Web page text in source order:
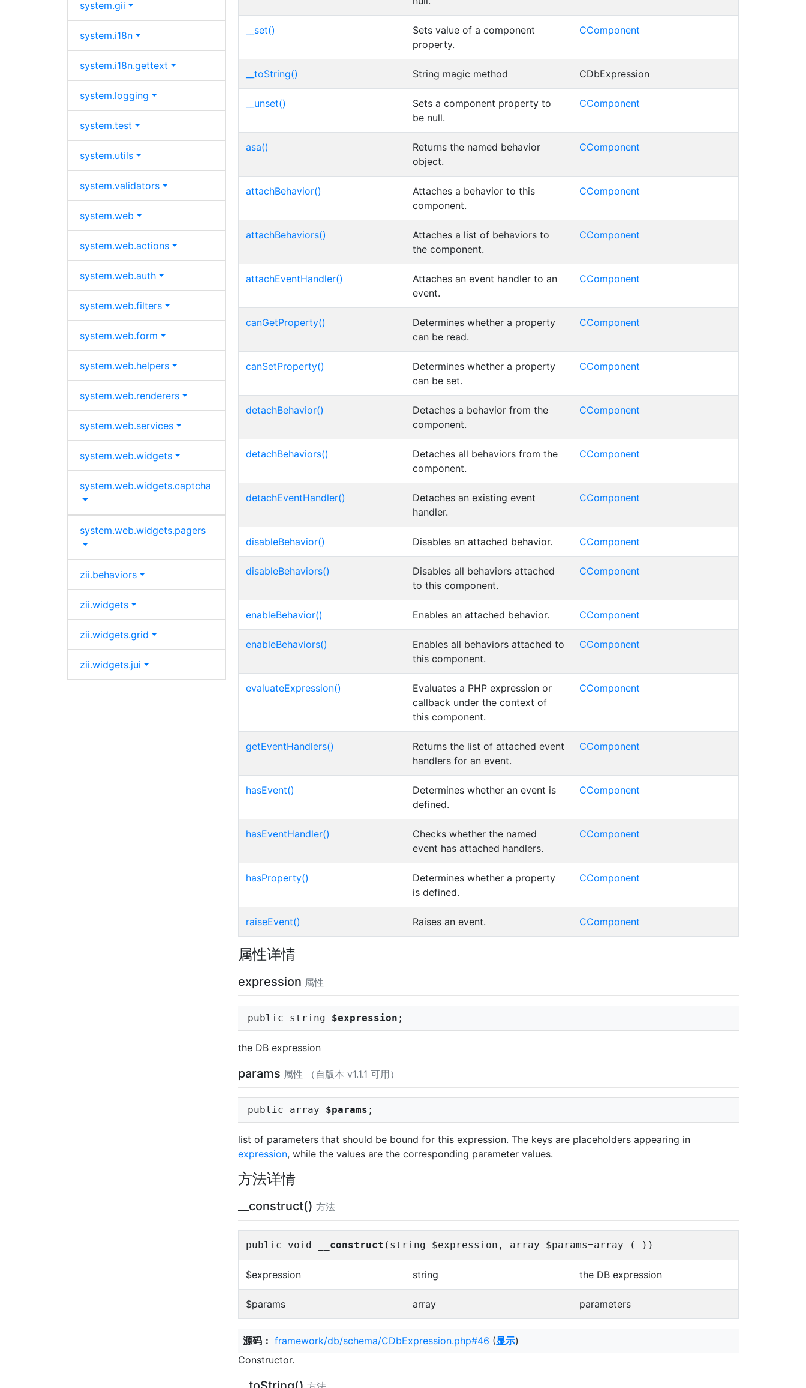
system.gii
system.i18n
system.i18n.gettext
system.logging
system.test
system.utils
system.validators
system.web
system.web.actions
system.web.auth
system.web.filters
system.web.form
system.web.helpers
system.web.renderers
system.web.services
system.web.widgets
system.web.widgets.captcha
system.web.widgets.pagers
zii.behaviors
zii.widgets
zii.widgets.grid
zii.widgets.jui
__set()
Sets value of a component
property.
CComponent
__toString() String magic method CDbExpression
__unset()
Sets a component property to
be null.
CComponent
asa()
Returns the named behavior
object.
CComponent
attachBehavior()
Attaches a behavior to this
component.
CComponent
attachBehaviors()
Attaches a list of behaviors to
the component.
CComponent
attachEventHandler()
Attaches an event handler to an
event.
CComponent
canGetProperty()
Determines whether a property
can be read.
CComponent
canSetProperty()
Determines whether a property
can be set.
CComponent
detachBehavior()
Detaches a behavior from the
component.
CComponent
detachBehaviors()
Detaches all behaviors from the
component.
CComponent
detachEventHandler()
Detaches an existing event
handler.
CComponent
disableBehavior() Disables an attached behavior. CComponent
disableBehaviors()
Disables all behaviors attached
to this component.
CComponent
enableBehavior() Enables an attached behavior. CComponent
enableBehaviors()
Enables all behaviors attached to
this component.
CComponent
evaluateExpression()
Evaluates a PHP expression or
callback under the context of
this component.
CComponent
getEventHandlers()
Returns the list of attached event
handlers for an event.
CComponent
hasEvent()
Determines whether an event is
defined.
CComponent
hasEventHandler()
Checks whether the named
event has attached handlers.
CComponent
hasProperty()
Determines whether a property
is defined.
CComponent
raiseEvent() Raises an event. CComponent
属性详情
expression 属性
public string $expression ;
the DB expression
params 属性 （自版本 v1.1.1 可用）
public array $params ;
list of parameters that should be bound for this expression. The keys are placeholders appearing in
expression, while the values are the corresponding parameter values.
方法详情
__construct() 方法
public void __construct (string $expression, array $params=array ( ))
$expression string the DB expression
$params array parameters
源码： framework/db/schema/CDbExpression.php#46 (显示)
Constructor.